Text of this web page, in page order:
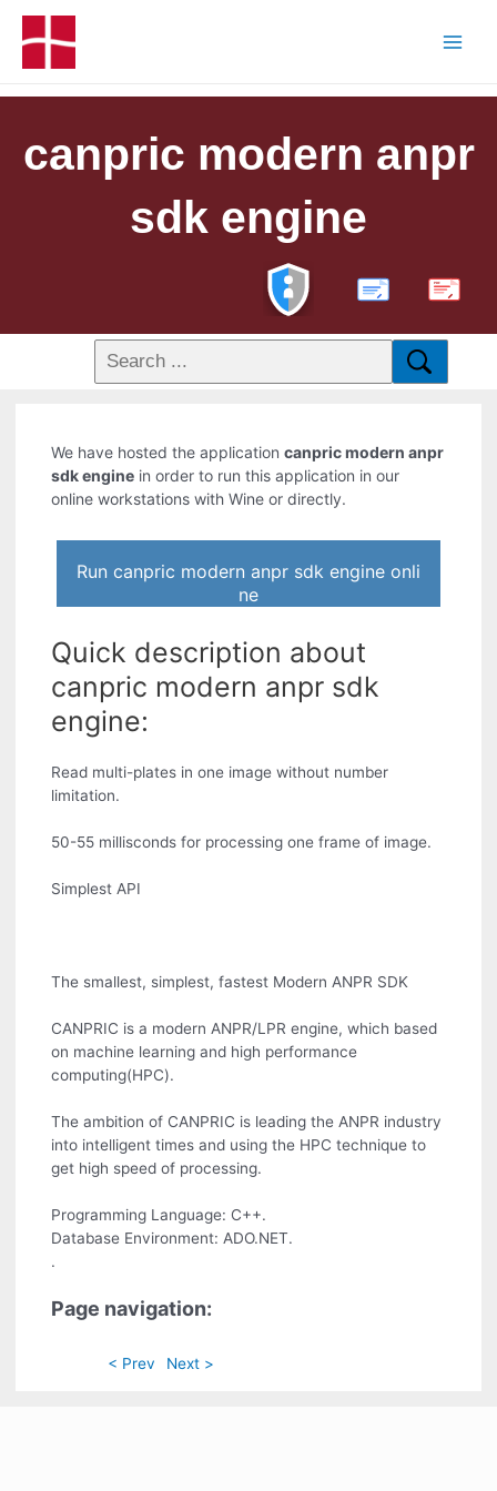
canpric modern anpr
sdk engine
PDF
We have hosted the applicationcanpric modern anpr
sdk engine in order to run this application in our
online workstations with Wine or directly.
Run canpric modern anpr sdk engine onli
ne
Quick description about
canpric modern anpr sdk
engine:
Read multi-plates in one image without number
limitation.
50-55 millisconds for processing one frame of image.
Simplest API
The smallest, simplest, fastest Modern ANPR SDK
CANPRIC is a modern ANPR/LPR engine, which based
on machine learning and high performance
computing(HPC).
The ambition of CANPRIC is leading the ANPR industry
into intelligent times and using the HPC technique to
get high speed of processing.
Programming Language: C++.
Database Environment: ADO.NET.
.
Page navigation:
< Prev Next >